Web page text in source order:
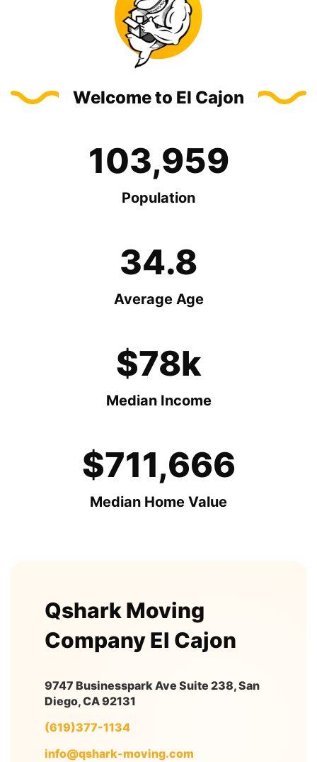
Welcome to El Cajon
103,959
Population
34.8
Average Age
$78k
Median Income
$711,666
Median Home Value
Qshark Moving
Company El Cajon
9747 Businesspark Ave Suite 238, San
Diego, CA 92131
(619)377-1134
info@qshark-moving.com